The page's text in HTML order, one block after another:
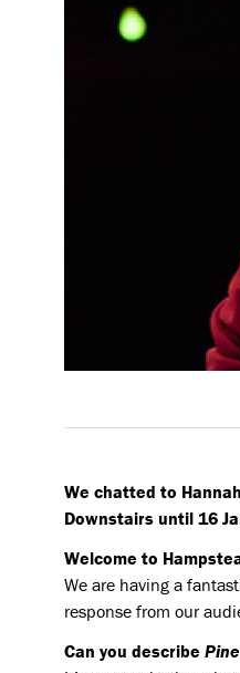
We chatted to
Downstairs until 16
Welcome to
We are having a
response from our
Can you describe Pine